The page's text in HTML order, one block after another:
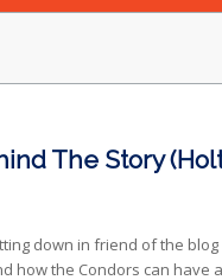
The Story
down in friend of the
how the Condors can